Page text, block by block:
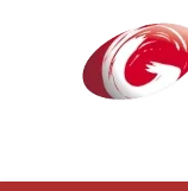
Category
Filters
Executive Toys